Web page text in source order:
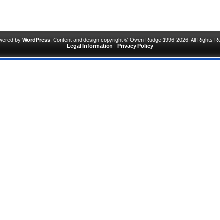
by WordPress . Content and design copyright © Owen Rudge 1996-2026. All Rights
Legal Information | Privacy Policy